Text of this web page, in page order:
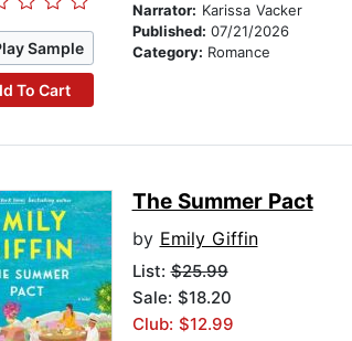
Sample
To Cart
Narrator: Karissa Vacker
Published: 07/21/2026
Category: Romance
The Summer Pact
by Emily Giffin
List:$25.99
Sale: $18.20
Club: $12.99